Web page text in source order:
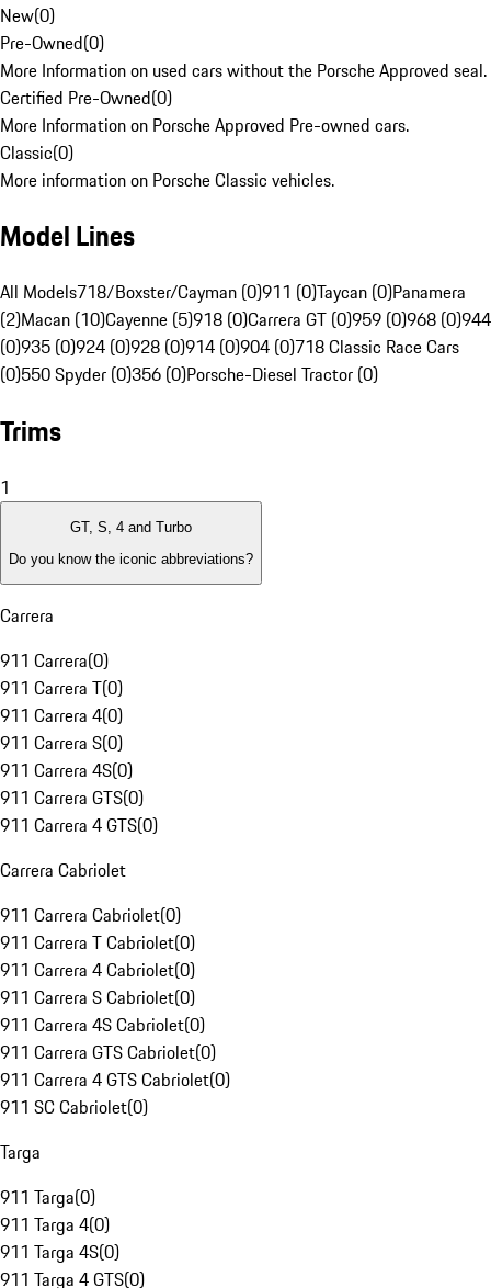
New(0)
Pre-Owned(0)
More Information on used cars without the Porsche Approved seal.
Certified Pre-Owned(0)
More Information on Porsche Approved Pre-owned cars.
Classic(0)
More information on Porsche Classic vehicles.
Model Lines
All Models718/Boxster/Cayman (0)911 (0)Taycan (0)Panamera
(2)Macan (10)Cayenne (5)918 (0)Carrera GT (0)959 (0)968 (0)944
(0)935 (0)924 (0)928 (0)914 (0)904 (0)718 Classic Race Cars
(0)550 Spyder (0)356 (0)Porsche-Diesel Tractor (0)
Trims
1
GT, S, 4 and Turbo
Do you know the iconic abbreviations?
Carrera
911 Carrera(0)
911 Carrera T(0)
911 Carrera 4(0)
911 Carrera S(0)
911 Carrera 4S(0)
911 Carrera GTS(0)
911 Carrera 4 GTS(0)
Carrera Cabriolet
911 Carrera Cabriolet(0)
911 Carrera T Cabriolet(0)
911 Carrera 4 Cabriolet(0)
911 Carrera S Cabriolet(0)
911 Carrera 4S Cabriolet(0)
911 Carrera GTS Cabriolet(0)
911 Carrera 4 GTS Cabriolet(0)
911 SC Cabriolet(0)
Targa
911 Targa(0)
911 Targa 4(0)
911 Targa 4S(0)
911 Targa 4 GTS(0)